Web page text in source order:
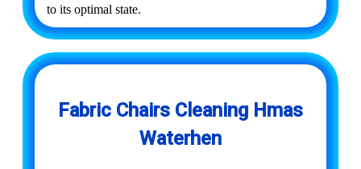
to its optimal state.
Fabric Chairs Cleaning Hmas
Waterhen